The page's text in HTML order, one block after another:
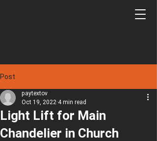
Post
Light Lift for Main
Chandelier in Church
paytextov
Oct 19, 2022 4 min read